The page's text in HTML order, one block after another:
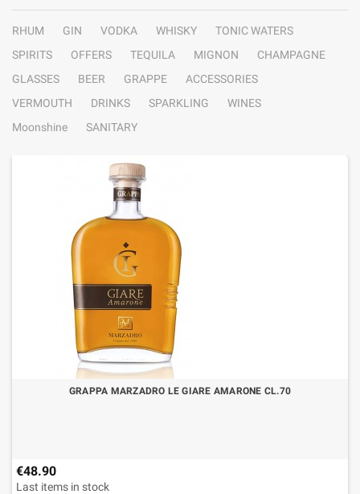
RHUM GIN VODKA WHISKY
TONIC WATERS
SPIRITS
OFFERS TEQUILA MIGNON
CHAMPAGNE
GLASSES
BEER GRAPPE
ACCESSORIES
VERMOUTH
DRINKS SPARKLING
WINES
Moonshine
SANITARY
GRAPPA MARZADRO LE GIARE AMARONE CL.70
€48.90
Last items in stock